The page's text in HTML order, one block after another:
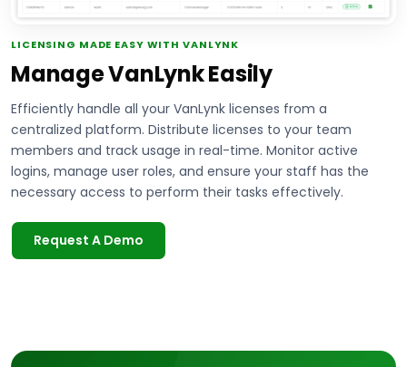
LICENSING MADE EASY WITH VANLYNK
Manage VanLynk Easily
Efficiently handle all your VanLynk licenses from a
centralized platform. Distribute licenses to your team
members and track usage in real-time. Monitor active
logins, manage user roles, and ensure your staff has the
necessary access to perform their tasks effectively.
Request A Demo